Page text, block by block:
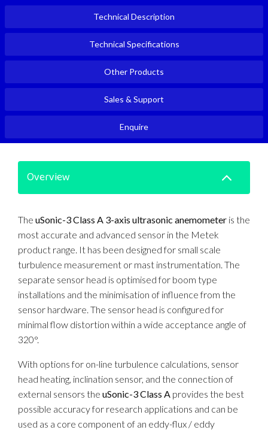
Technical Description
Technical Specifications
Other Products
Sales & Support
Enquire
Overview
The uSonic-3 Class A 3-axis ultrasonic anemometer is the
most accurate and advanced sensor in the Metek
product range. It has been designed for small scale
turbulence measurement or mast instrumentation. The
separate sensor head is optimised for boom type
installations and the minimisation of influence from the
sensor hardware. The sensor head is configured for
minimal flow distortion within a wide acceptance angle of
320°.
With options for on-line turbulence calculations, sensor
head heating, inclination sensor, and the connection of
external sensors the uSonic-3 Class A provides the best
possible accuracy for research applications and can be
used as a core component of an eddy-flux / eddy